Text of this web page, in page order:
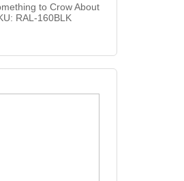
to Crow About
RAL-160BLK